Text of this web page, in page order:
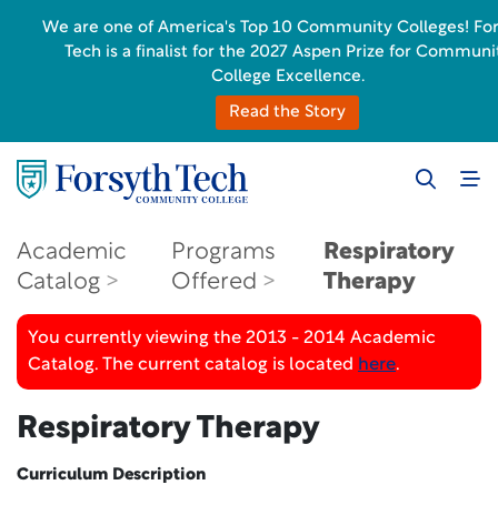
Academic
Catalog
Programs
Offered
Respiratory
Therapy
You currently viewing the 2013 - 2014 Academic
Catalog. The current catalog is located here.
Respiratory Therapy
Curriculum Description
We are one of America's Top 10 Community Colleges!
Tech is a finalist for the 2027 Aspen Prize for
College Excellence.
Read the Story